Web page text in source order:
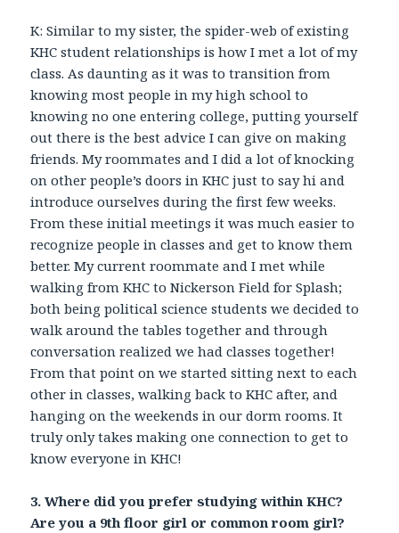
K: Similar to my sister, the spider-web of existing
KHC student relationships is how I met a lot of my
class. As daunting as it was to transition from
knowing most people in my high school to
knowing no one entering college, putting yourself
out there is the best advice I can give on making
friends. My roommates and I did a lot of knocking
on other people’s doors in KHC just to say hi and
introduce ourselves during the first few weeks.
From these initial meetings it was much easier to
recognize people in classes and get to know them
better. My current roommate and I met while
walking from KHC to Nickerson Field for Splash;
both being political science students we decided to
walk around the tables together and through
conversation realized we had classes together!
From that point on we started sitting next to each
other in classes, walking back to KHC after, and
hanging on the weekends in our dorm rooms. It
truly only takes making one connection to get to
know everyone in KHC!
3. Where did you prefer studying within KHC?
Are you a 9th floor girl or common room girl?